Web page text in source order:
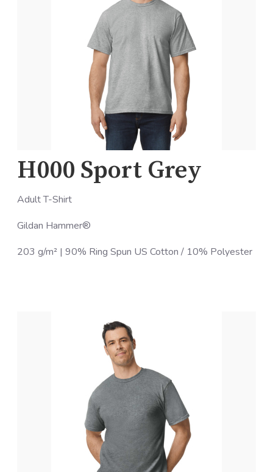
H000 Sport Grey
Adult T-Shirt
Gildan Hammer®
203 g/m² | 90% Ring Spun US Cotton / 10% Polyester